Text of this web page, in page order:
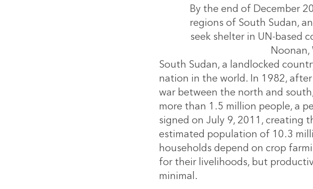
By the end of December
regions of South Sudan,
seek shelter in UN-based
Noonan,
South Sudan, a landlocked
nation in the world. In 1982,
war between the north and
more than 1.5 million people, a
signed on July 9, 2011, creating
estimated population of 10.3
households depend on crop
for their livelihoods, but
minimal.